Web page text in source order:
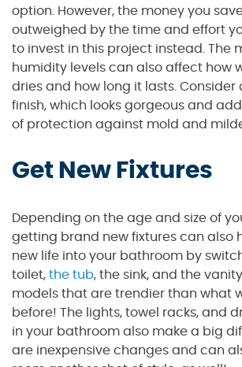
option. However, the money you
outweighed by the time and effort
to invest in this project instead. The
humidity levels can also affect how
dries and how long it lasts. Consider
finish, which looks gorgeous and
of protection against mold and
Get New Fixtures
Depending on the age and size of
getting brand new fixtures can also
new life into your bathroom by
toilet, the tub, the sink, and the
models that are trendier than what
before! The lights, towel racks, and
in your bathroom also make a big
are inexpensive changes and can